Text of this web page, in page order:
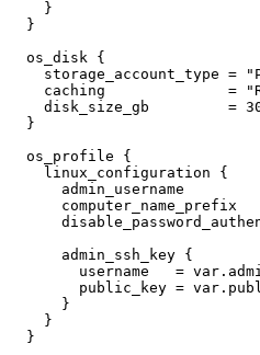
os_disk
    storage_account_type
=
    caching
=
    disk_size_gb
=
os_profile
linux_configuration
      admin_username
      computer_name_prefix
admin_ssh_key
        username
= var .
        public_key
= var .